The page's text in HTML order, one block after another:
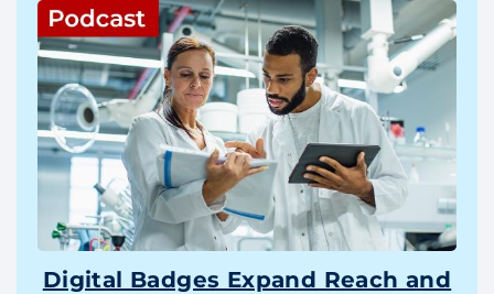
Digital Badges Expand Reach and